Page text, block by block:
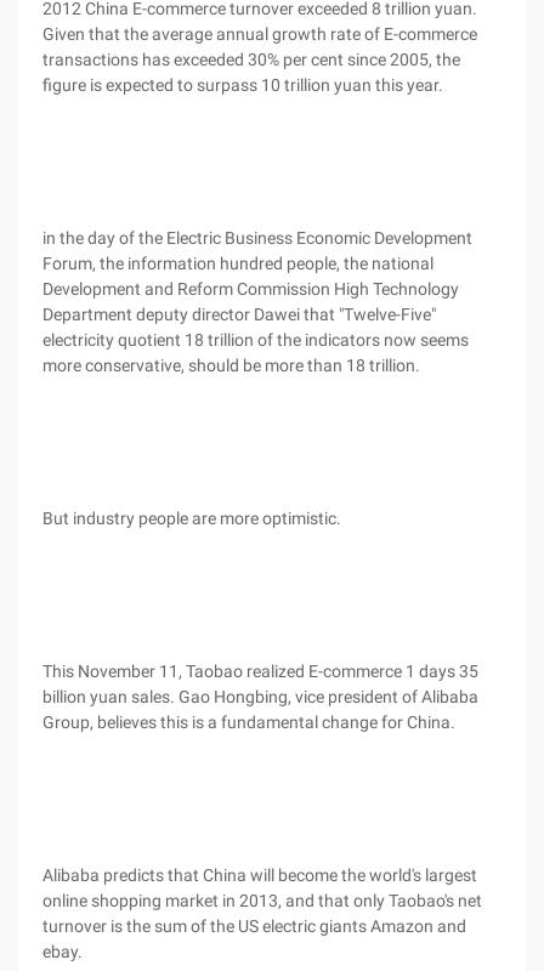
2012 China E-commerce turnover exceeded 8 trillion yuan.
Given that the average annual growth rate of E-commerce
transactions has exceeded 30% per cent since 2005, the
figure is expected to surpass 10 trillion yuan this year.
in the day of the Electric Business Economic Development
Forum, the information hundred people, the national
Development and Reform Commission High Technology
Department deputy director Dawei that "Twelve-Five"
electricity quotient 18 trillion of the indicators now seems
more conservative, should be more than 18 trillion.
But industry people are more optimistic.
This November 11, Taobao realized E-commerce 1 days 35
billion yuan sales. Gao Hongbing, vice president of Alibaba
Group, believes this is a fundamental change for China.
Alibaba predicts that China will become the world's largest
online shopping market in 2013, and that only Taobao's net
turnover is the sum of the US electric giants Amazon and
ebay.